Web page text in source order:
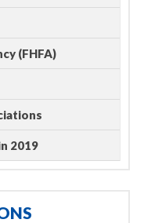
(FHFA)
2019